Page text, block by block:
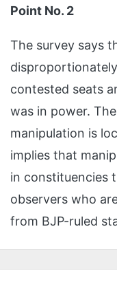
Point No. 2
The survey says
contested seats
was in power.
manipulation is
implies that
in constituencies
observers who
from BJP-ruled